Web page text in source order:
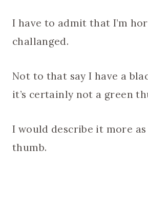
I have to admit that I’m
challanged.
Not to that say I have a
it’s certainly not a green
I would describe it more
thumb.